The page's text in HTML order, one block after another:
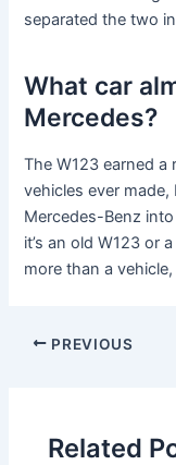
separated the two
What car
Mercedes?
The W123 earned
vehicles ever
Mercedes-Benz
it’s an old W123 or
more than a
PREVIOUS
Related